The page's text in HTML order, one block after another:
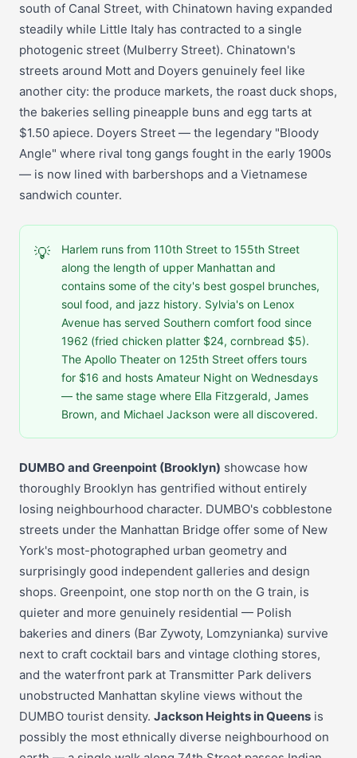
south of Canal Street, with Chinatown having expanded
steadily while Little Italy has contracted to a single
photogenic street (Mulberry Street). Chinatown's
streets around Mott and Doyers genuinely feel like
another city: the produce markets, the roast duck shops,
the bakeries selling pineapple buns and egg tarts at
$1.50 apiece. Doyers Street — the legendary "Bloody
Angle" where rival tong gangs fought in the early 1900s
— is now lined with barbershops and a Vietnamese
sandwich counter.
💡
Harlem runs from 110th Street to 155th Street
along the length of upper Manhattan and
contains some of the city's best gospel brunches,
soul food, and jazz history. Sylvia's on Lenox
Avenue has served Southern comfort food since
1962 (fried chicken platter $24, cornbread $5).
The Apollo Theater on 125th Street offers tours
for $16 and hosts Amateur Night on Wednesdays
— the same stage where Ella Fitzgerald, James
Brown, and Michael Jackson were all discovered.
DUMBO and Greenpoint (Brooklyn) showcase how
thoroughly Brooklyn has gentrified without entirely
losing neighbourhood character. DUMBO's cobblestone
streets under the Manhattan Bridge offer some of New
York's most-photographed urban geometry and
surprisingly good independent galleries and design
shops. Greenpoint, one stop north on the G train, is
quieter and more genuinely residential — Polish
bakeries and diners (Bar Zywoty, Lomzynianka) survive
next to craft cocktail bars and vintage clothing stores,
and the waterfront park at Transmitter Park delivers
unobstructed Manhattan skyline views without the
DUMBO tourist density. Jackson Heights in Queens is
possibly the most ethnically diverse neighbourhood on